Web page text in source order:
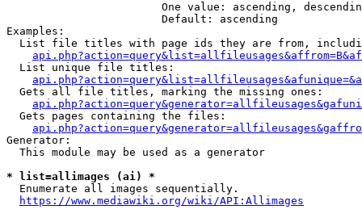
One value: ascending,
                        Default: ascending
Examples:
List file titles with page ids they are from,
  List unique file titles:
  Gets all file titles, marking the missing ones:
  Gets pages containing the files:
Generator:
  This module may be used as a generator
* list=allimages (ai) *
  Enumerate all images sequentially.
https://www.mediawiki.org/wiki/API:Allimages